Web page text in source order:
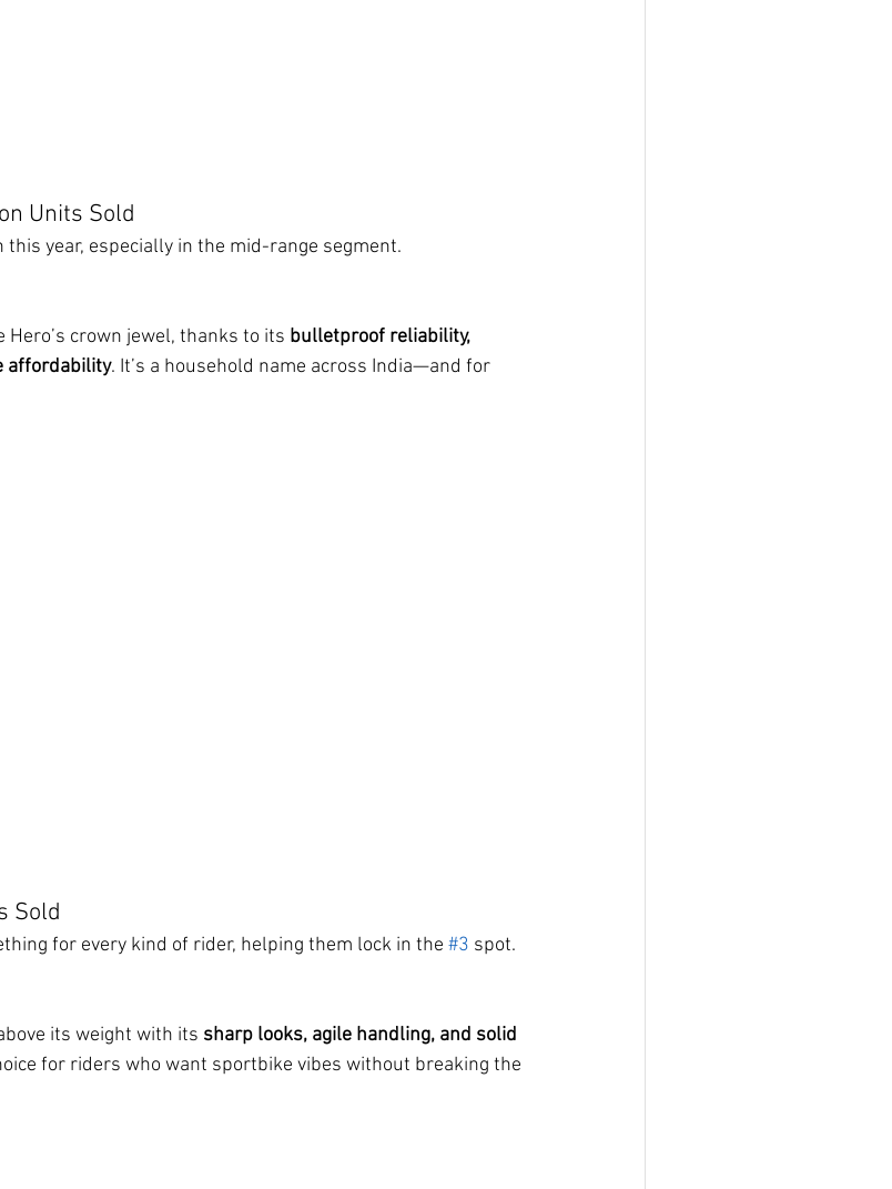
Units Sold
year, especially in the mid-range segment.
Hero’s crown jewel, thanks to its bulletproof reliability,
affordability. It’s a household name across India—and for
Sold
for every kind of rider, helping them lock in the #3 spot.
its weight with its sharp looks, agile handling, and solid
for riders who want sportbike vibes without breaking the